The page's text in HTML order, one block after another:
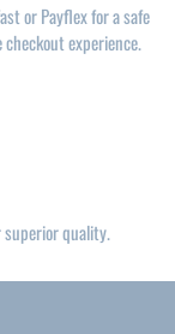
or Payflex for a safe
checkout experience.
quality.